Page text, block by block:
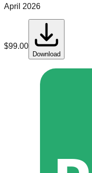
April 2026
$99.00
Download